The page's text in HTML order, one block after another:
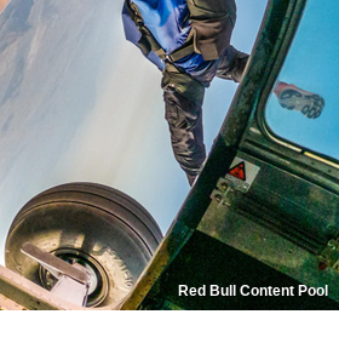
Red Bull Content Pool